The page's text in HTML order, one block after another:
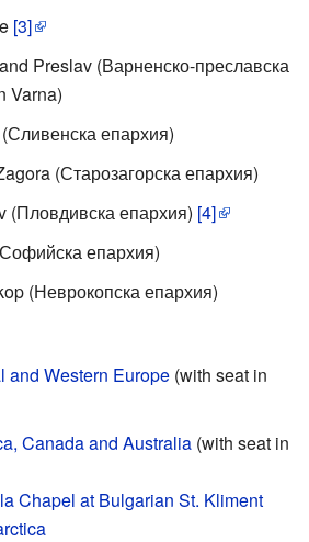
[3]
Preslav (Варненско-преславска
Varna)
епархия)
(Старозагорска епархия)
(Пловдивска епархия) [4]
епархия)
(Неврокопска епархия)
and Western Europe (with seat in
Canada and Australia (with seat in
Chapel at Bulgarian St. Kliment